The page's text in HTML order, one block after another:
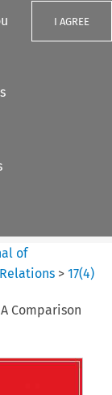
I AGREE
of
>17(4)
Comparison